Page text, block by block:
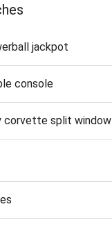
jackpot
console
corvette split window